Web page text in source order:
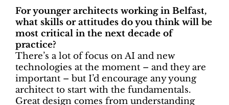
For younger architects working in Belfast,
what skills or attitudes do you think will be
most critical in the next decade of
practice?
There’s a lot of focus on AI and new
technologies at the moment – and they are
important – but I’d encourage any young
architect to start with the fundamentals.
Great design comes from understanding